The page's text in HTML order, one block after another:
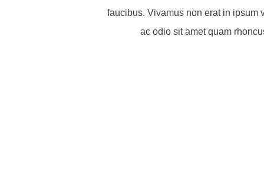
faucibus. Vivamus non erat in ipsum
ac odio sit amet quam